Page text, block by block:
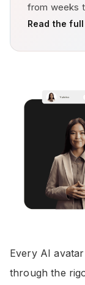
from weeks
Read the
Every AI
through the